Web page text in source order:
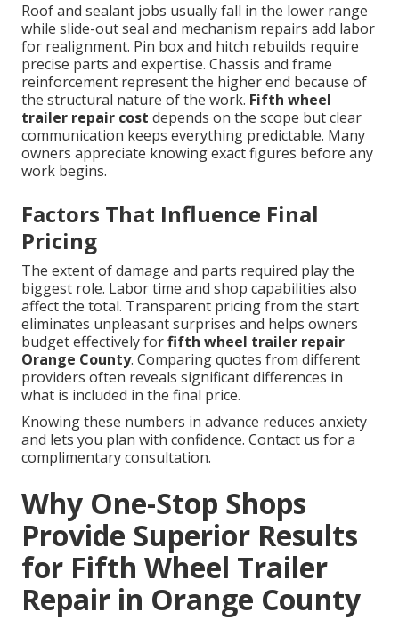
Roof and sealant jobs usually fall in the lower range
while slide-out seal and mechanism repairs add labor
for realignment. Pin box and hitch rebuilds require
precise parts and expertise. Chassis and frame
reinforcement represent the higher end because of
the structural nature of the work. Fifth wheel
trailer repair cost depends on the scope but clear
communication keeps everything predictable. Many
owners appreciate knowing exact figures before any
work begins.
Factors That Influence Final
Pricing
The extent of damage and parts required play the
biggest role. Labor time and shop capabilities also
affect the total. Transparent pricing from the start
eliminates unpleasant surprises and helps owners
budget effectively forfifth wheel trailer repair
Orange County. Comparing quotes from different
providers often reveals significant differences in
what is included in the final price.
Knowing these numbers in advance reduces anxiety
and lets you plan with confidence. Contact us for a
complimentary consultation.
Why One-Stop Shops
Provide Superior Results
for Fifth Wheel Trailer
Repair in Orange County